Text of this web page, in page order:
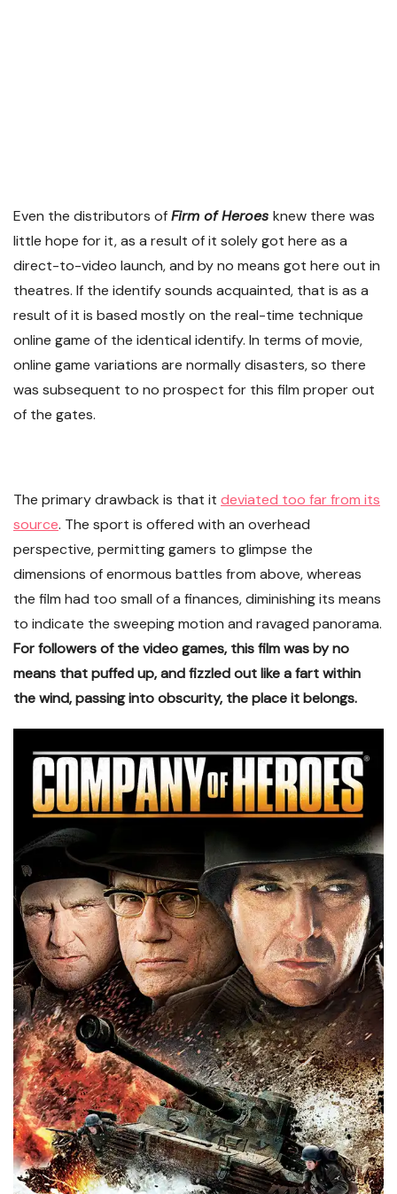
Even the distributors ofFirm of Heroes knew there was
little hope for it, as a result of it solely got here as a
direct-to-video launch, and by no means got here out in
theatres. If the identify sounds acquainted, that is as a
result of it is based mostly on the real-time technique
online game of the identical identify. In terms of movie,
online game variations are normally disasters, so there
was subsequent to no prospect for this film proper out
of the gates.
The primary drawback is that it deviated too far from its
source. The sport is offered with an overhead
perspective, permitting gamers to glimpse the
dimensions of enormous battles from above, whereas
the film had too small of a finances, diminishing its means
to indicate the sweeping motion and ravaged panorama.
For followers of the video games, this film was by no
means that puffed up, and fizzled out like a fart within
the wind, passing into obscurity, the place it belongs.